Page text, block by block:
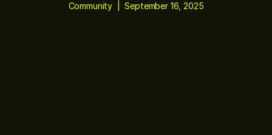
Community |September 16, 2025